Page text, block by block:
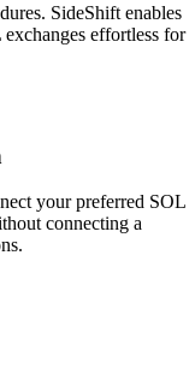
SideShift enables
effortless for
your preferred SOL
connecting a